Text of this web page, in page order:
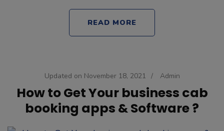
READ MORE
Updated on November 18, 2021 / Admin
How to Get Your business cab
booking apps & Software ?